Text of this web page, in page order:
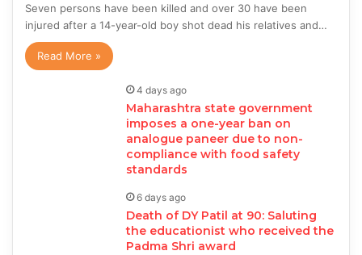
Seven persons have been killed and over 30 have been
injured after a 14-year-old boy shot dead his relatives and…
Read More »
4 days ago
Maharashtra state government
imposes a one-year ban on
analogue paneer due to non-
compliance with food safety
standards
6 days ago
Death of DY Patil at 90: Saluting
the educationist who received the
Padma Shri award